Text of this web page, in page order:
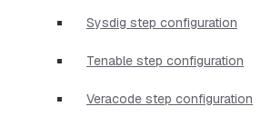
Sysdig step configuration
Tenable step configuration
Veracode step configuration